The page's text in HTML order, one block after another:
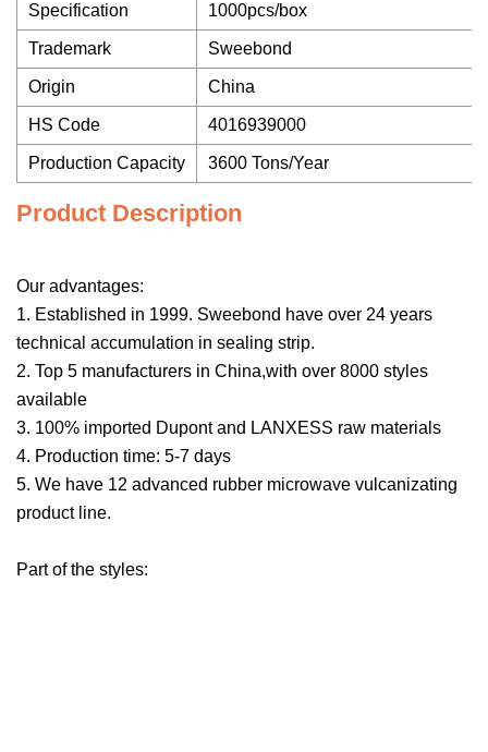
Specification 1000pcs/box
Trademark Sweebond
Origin China
HS Code 4016939000
Production Capacity 3600 Tons/Year
Product Description
Our advantages:
1. Established in 1999. Sweebond have over 24 years
technical accumulation in sealing strip.
2. Top 5 manufacturers in China,with over 8000 styles
available
3. 100% imported Dupont and LANXESS raw materials
4. Production time: 5-7 days
5. We have 12 advanced rubber microwave vulcanizating
product line.
Part of the styles: